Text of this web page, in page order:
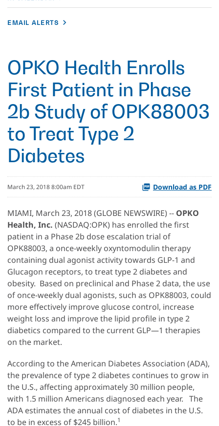
EMAIL ALERTS
OPKO Health Enrolls
First Patient in Phase
2b Study of OPK88003
to Treat Type 2
Diabetes
March 23, 2018 8:00am EDT Download as PDF
MIAMI, March 23, 2018 (GLOBE NEWSWIRE) -- OPKO
Health, Inc. (NASDAQ:OPK) has enrolled the first
patient in a Phase 2b dose escalation trial of
OPK88003, a once-weekly oxyntomodulin therapy
containing dual agonist activity towards GLP-1 and
Glucagon receptors, to treat type 2 diabetes and
obesity. Based on preclinical and Phase 2 data, the use
of once-weekly dual agonists, such as OPK88003, could
more effectively improve glucose control, increase
weight loss and improve the lipid profile in type 2
diabetics compared to the current GLP—1 therapies
on the market.
According to the American Diabetes Association (ADA),
the prevalence of type 2 diabetes continues to grow in
the U.S., affecting approximately 30 million people,
with 1.5 million Americans diagnosed each year. The
ADA estimates the annual cost of diabetes in the U.S.
to be in excess of $245 billion.1